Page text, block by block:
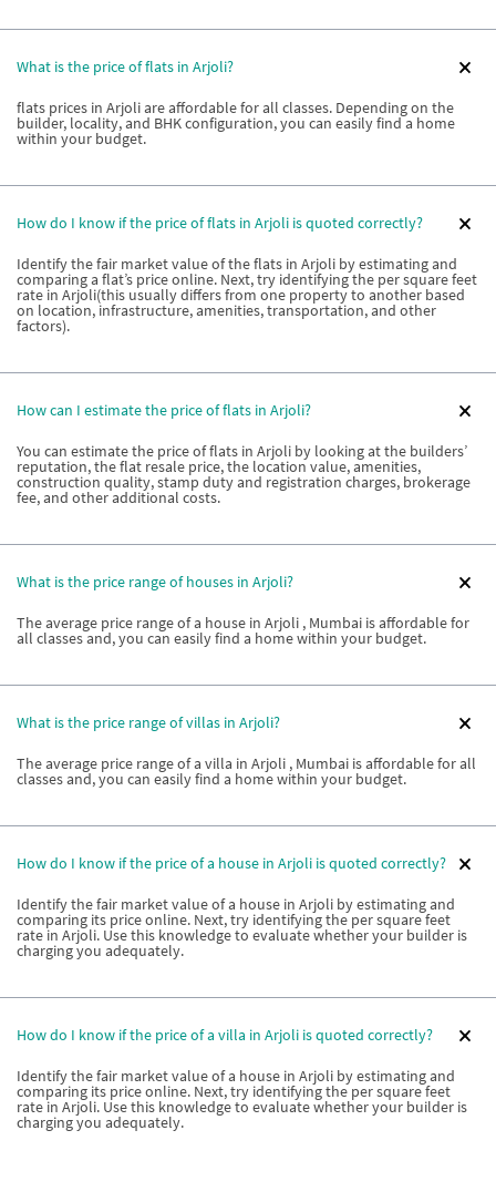
What is the price of flats in Arjoli?
flats prices in Arjoli are affordable for all classes. Depending on the
builder, locality, and BHK configuration, you can easily find a home
within your budget.
How do I know if the price of flats in Arjoli is quoted correctly?
Identify the fair market value of the flats in Arjoli by estimating and
comparing a flat’s price online. Next, try identifying the per square feet
rate in Arjoli(this usually differs from one property to another based
on location, infrastructure, amenities, transportation, and other
factors).
How can I estimate the price of flats in Arjoli?
You can estimate the price of flats in Arjoli by looking at the builders’
reputation, the flat resale price, the location value, amenities,
construction quality, stamp duty and registration charges, brokerage
fee, and other additional costs.
What is the price range of houses in Arjoli?
The average price range of a house in Arjoli , Mumbai is affordable for
all classes and, you can easily find a home within your budget.
What is the price range of villas in Arjoli?
The average price range of a villa in Arjoli , Mumbai is affordable for all
classes and, you can easily find a home within your budget.
How do I know if the price of a house in Arjoli is quoted correctly?
Identify the fair market value of a house in Arjoli by estimating and
comparing its price online. Next, try identifying the per square feet
rate in Arjoli. Use this knowledge to evaluate whether your builder is
charging you adequately.
How do I know if the price of a villa in Arjoli is quoted correctly?
Identify the fair market value of a house in Arjoli by estimating and
comparing its price online. Next, try identifying the per square feet
rate in Arjoli. Use this knowledge to evaluate whether your builder is
charging you adequately.